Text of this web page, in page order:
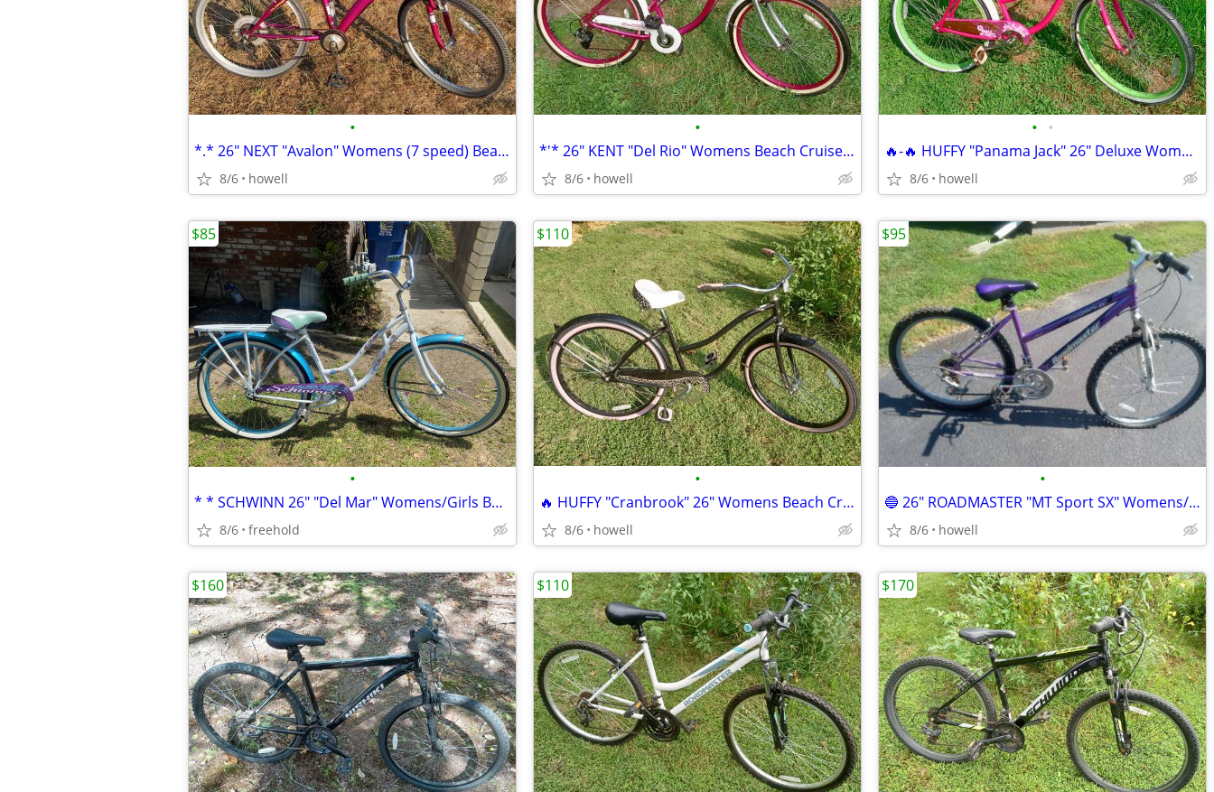
•
*.* 26" NEXT "Avalon" Womens (7 speed) Beach style Cruiser *.*
8/6 howell
•
*'* 26" KENT "Del Rio" Womens Beach Cruiser *'*
8/6 howell
• •
🔥-🔥 HUFFY "Panama Jack" 26" Deluxe Womens Beach Cruiser 🔥-🔥
8/6 howell
•
* * SCHWINN 26" "Del Mar" Womens/Girls Beach Style Cruiser * *
8/6 freehold
$85
•
🔥 HUFFY "Cranbrook" 26" Womens Beach Cruiser 🔥
8/6 howell
$110
•
🔵 26" ROADMASTER "MT Sport SX" Womens/Mens Mountain style bike 🔵
8/6 howell
$95
$160 $110 $170